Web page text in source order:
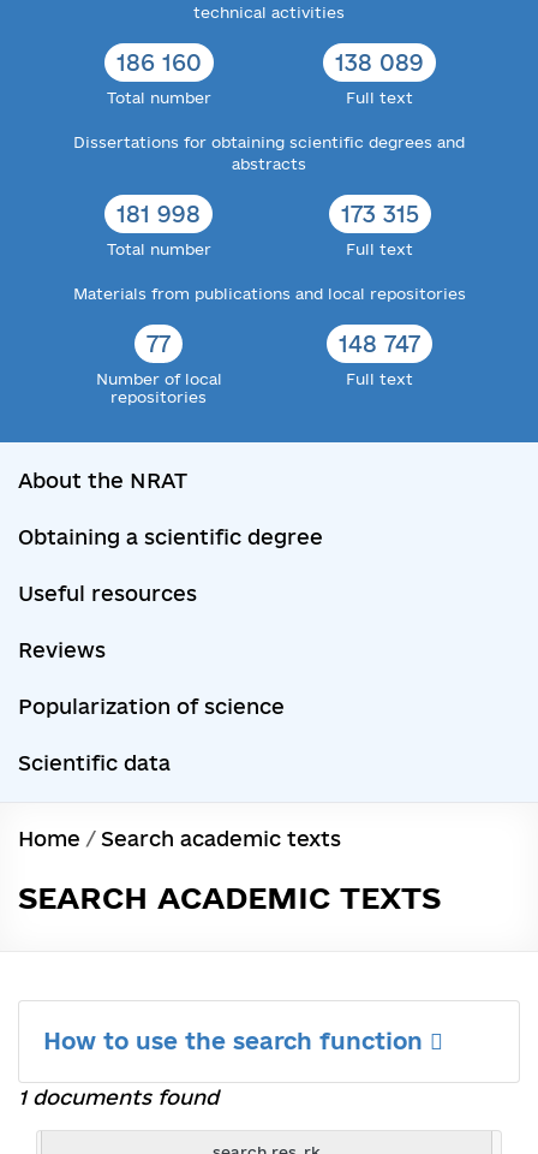
technical activities
186 160
Total number
138 089
Full text
Dissertations for obtaining scientific degrees and
abstracts
181 998
Total number
173 315
Full text
Materials from publications and local repositories
77
Number of local
repositories
148 747
Full text
About the NRAT
Obtaining a scientific degree
Useful resources
Reviews
Popularization of science
Scientific data
Home / Search academic texts
SEARCH ACADEMIC TEXTS
How to use the search function
1 documents found